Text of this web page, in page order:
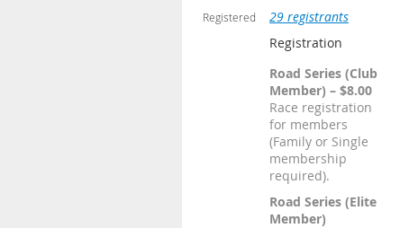
Registered
29 registrants
Registration
Road Series (Club
Member) – $8.00
Race registration
for members
(Family or Single
membership
required).
Road Series (Elite
Member)